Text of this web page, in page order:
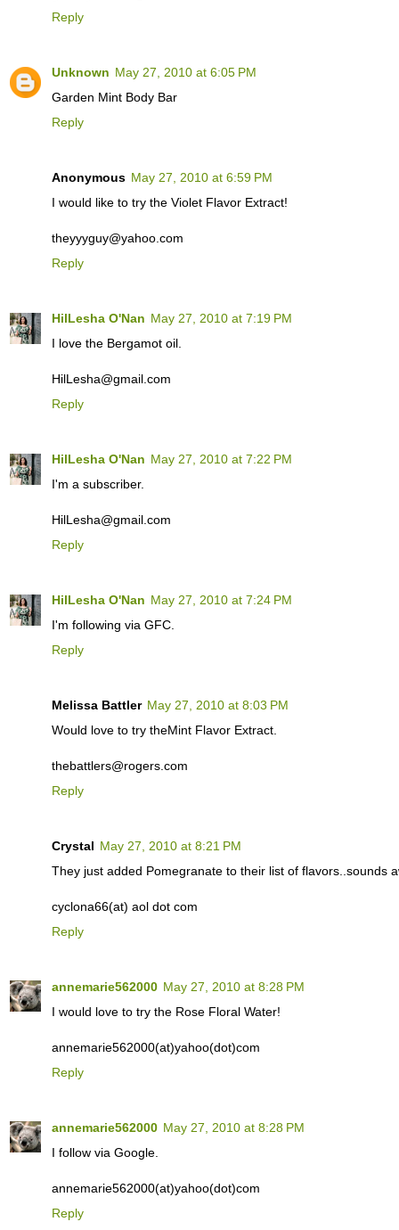
Reply
Unknown May 27, 2010 at 6:05 PM
Garden Mint Body Bar
Reply
Anonymous May 27, 2010 at 6:59 PM
I would like to try the Violet Flavor Extract!
theyyyguy@yahoo.com
Reply
HilLesha O'Nan May 27, 2010 at 7:19 PM
I love the Bergamot oil.
HilLesha@gmail.com
Reply
HilLesha O'Nan May 27, 2010 at 7:22 PM
I'm a subscriber.
HilLesha@gmail.com
Reply
HilLesha O'Nan May 27, 2010 at 7:24 PM
I'm following via GFC.
Reply
Melissa Battler May 27, 2010 at 8:03 PM
Would love to try theMint Flavor Extract.
thebattlers@rogers.com
Reply
Crystal May 27, 2010 at 8:21 PM
They just added Pomegranate to their list of flavors..sounds
cyclona66(at) aol dot com
Reply
annemarie562000 May 27, 2010 at 8:28 PM
I would love to try the Rose Floral Water!
annemarie562000(at)yahoo(dot)com
Reply
annemarie562000 May 27, 2010 at 8:28 PM
I follow via Google.
annemarie562000(at)yahoo(dot)com
Reply